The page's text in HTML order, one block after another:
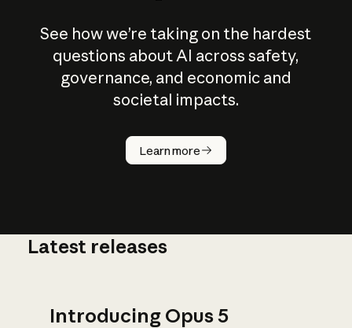
See how we’re taking on the hardest
questions about AI across safety,
governance, and economic and
societal impacts.
Learn more
How does
AI work?
Latest releases
Introducing Opus 5